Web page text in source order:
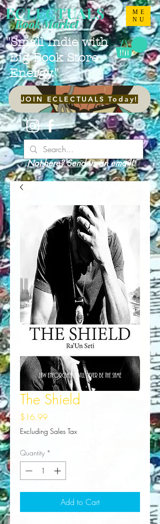
ME
NU
ECLECTUALS
"Small Indie with
Big Book Store
Energy."
Book Market
JOIN ECLECTUALS Today!
Not here? Send us an email!
The Shield
$16.99Price
Excluding Sales Tax
Quantity *
Add to Cart